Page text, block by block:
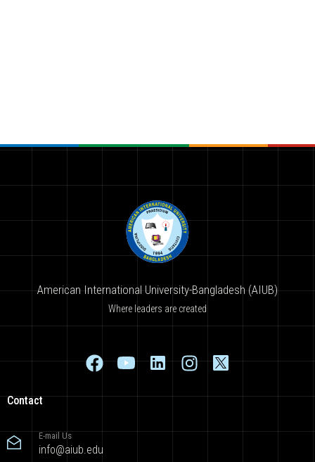
American International University-Bangladesh (AIUB)
Where leaders are created
Contact
E-mail Us
info@aiub.edu